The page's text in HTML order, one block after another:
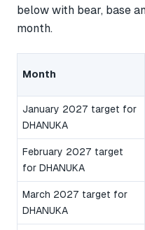
below with bear, base
month.
Month
January 2027 target for
DHANUKA
February 2027 target
for DHANUKA
March 2027 target for
DHANUKA